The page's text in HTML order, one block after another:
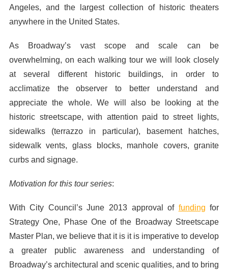
Angeles, and the largest collection of historic theaters
anywhere in the United States.
As Broadway’s vast scope and scale can be
overwhelming, on each walking tour we will look closely
at several different historic buildings, in order to
acclimatize the observer to better understand and
appreciate the whole. We will also be looking at the
historic streetscape, with attention paid to street lights,
sidewalks (terrazzo in particular), basement hatches,
sidewalk vents, glass blocks, manhole covers, granite
curbs and signage.
Motivation for this tour series:
With City Council’s June 2013 approval of funding for
Strategy One, Phase One of the Broadway Streetscape
Master Plan, we believe that it is it is imperative to develop
a greater public awareness and understanding of
Broadway’s architectural and scenic qualities, and to bring